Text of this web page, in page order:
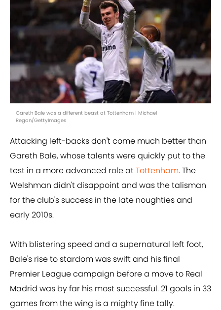
Gareth Bale was a different beast at Tottenham | Michael
Regan/GettyImages
Attacking left-backs don't come much better than
Gareth Bale, whose talents were quickly put to the
test in a more advanced role atTottenham. The
Welshman didn't disappoint and was the talisman
for the club's success in the late noughties and
early 2010s.
With blistering speed and a supernatural left foot,
Bale's rise to stardom was swift and his final
Premier League campaign before a move to Real
Madrid was by far his most successful. 21 goals in 33
games from the wing is a mighty fine tally.